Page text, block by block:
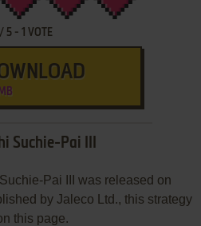
/ 5 -1 VOTE
Suchie-Pai III
Pai III was released on
by Jaleco Ltd., this strategy
this page.